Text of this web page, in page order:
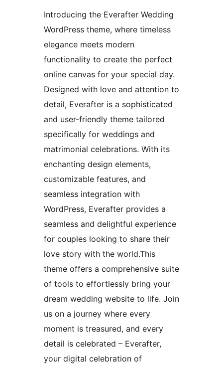
Introducing the Everafter Wedding
WordPress theme, where timeless
elegance meets modern
functionality to create the perfect
online canvas for your special day.
Designed with love and attention to
detail, Everafter is a sophisticated
and user-friendly theme tailored
specifically for weddings and
matrimonial celebrations. With its
enchanting design elements,
customizable features, and
seamless integration with
WordPress, Everafter provides a
seamless and delightful experience
for couples looking to share their
love story with the world.This
theme offers a comprehensive suite
of tools to effortlessly bring your
dream wedding website to life. Join
us on a journey where every
moment is treasured, and every
detail is celebrated – Everafter,
your digital celebration of